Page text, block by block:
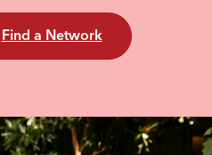
Find a Network